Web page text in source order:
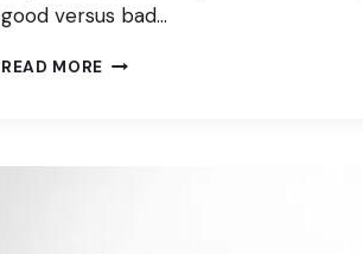
good versus bad…
READ MORE NAVIGATING